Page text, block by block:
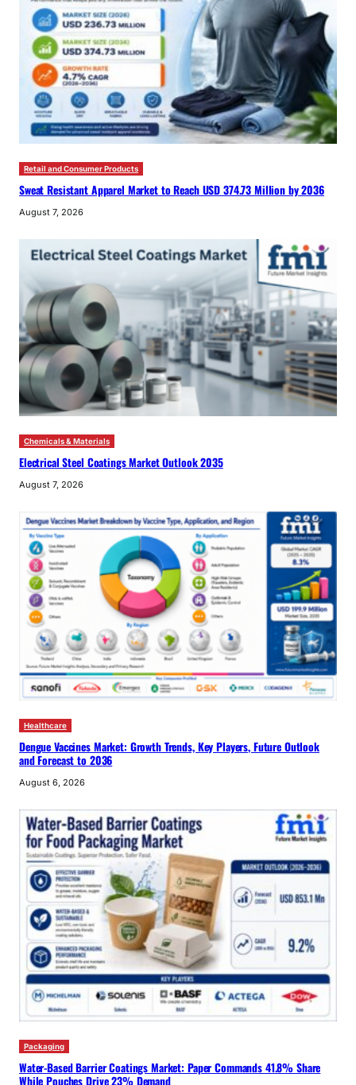
Retail and Consumer Products
Sweat Resistant Apparel Market to Reach USD 374.73 Million by 2036
August 7, 2026
Chemicals & Materials
Electrical Steel Coatings Market Outlook 2035
August 7, 2026
Healthcare
Dengue Vaccines Market: Growth Trends, Key Players, Future Outlook
and Forecast to 2036
August 6, 2026
Packaging
Water-Based Barrier Coatings Market: Paper Commands 41.8% Share
While Pouches Drive 23% Demand